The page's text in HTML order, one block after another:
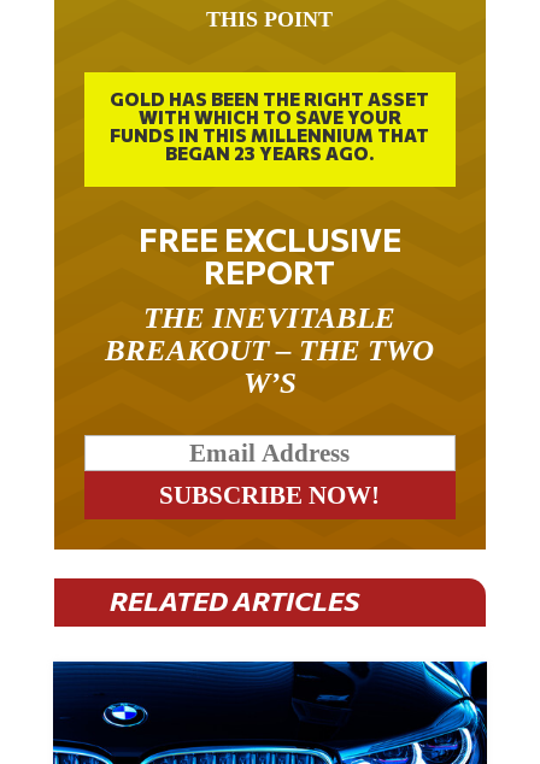
THIS POINT
GOLD HAS BEEN THE RIGHT ASSET
WITH WHICH TO SAVE YOUR
FUNDS IN THIS MILLENNIUM THAT
BEGAN 23 YEARS AGO.
FREE EXCLUSIVE
REPORT
THE INEVITABLE
BREAKOUT – THE TWO
W’S
RELATED ARTICLES